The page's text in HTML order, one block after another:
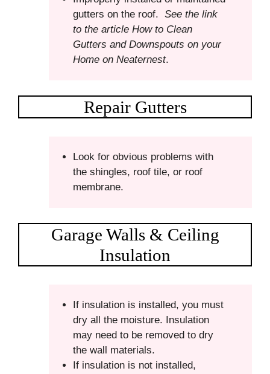
gutters on the roof.See the link
to the article How to Clean
Gutters and Downspouts on your
Home on Neaternest.
Repair Gutters
Look for obvious problems with
the shingles, roof tile, or roof
membrane.
Garage Walls & Ceiling
Insulation
If insulation is installed, you must
dry all the moisture. Insulation
may need to be removed to dry
the wall materials.
If insulation is not installed,